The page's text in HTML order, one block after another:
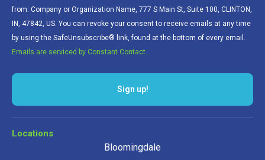
from: Company or Organization Name, 777 S Main St, Suite 100, CLINTON,
IN, 47842, US. You can revoke your consent to receive emails at any time
by using the SafeUnsubscribe® link, found at the bottom of every email.
Emails are serviced by Constant Contact.
Sign up!
Locations
Bloomingdale